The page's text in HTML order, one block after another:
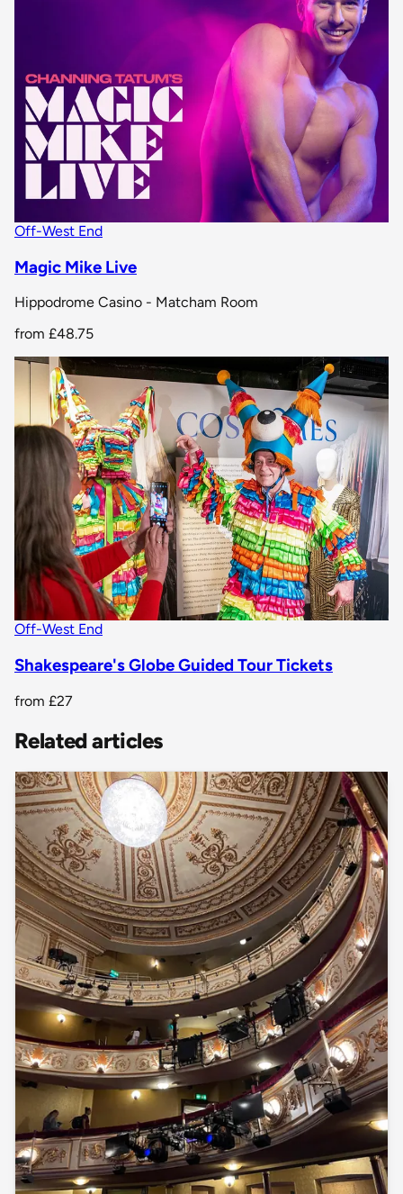
Off-West End
Magic Mike Live
Hippodrome Casino - Matcham Room
from £48.75
Off-West End
Shakespeare's Globe Guided Tour Tickets
from £27
Related articles